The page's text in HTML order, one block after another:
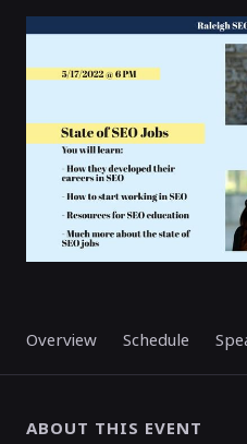
Overview Schedule
ABOUT THIS EVENT
ENDED